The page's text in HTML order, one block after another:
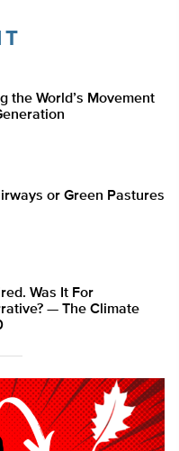
the World’s Movement
or Green Pastures
Was It For
— The Climate